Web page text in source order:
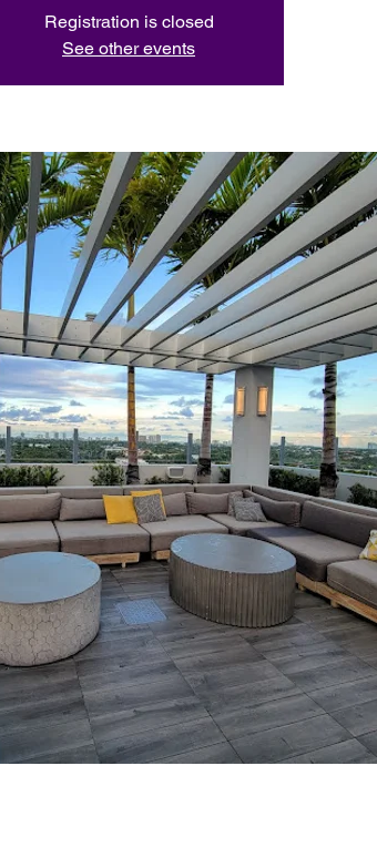
Registration is closed
See other events